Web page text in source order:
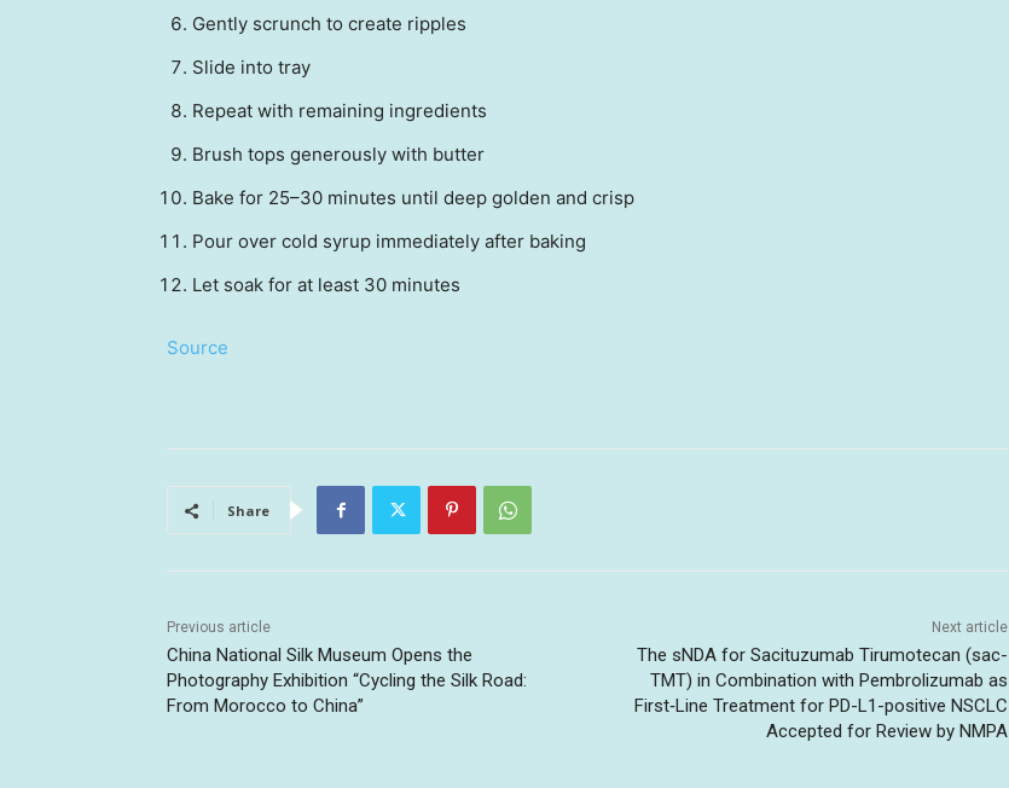
Gently scrunch to create ripples
Slide into tray
Repeat with remaining ingredients
Brush tops generously with butter
Bake for 25–30 minutes until deep golden and crisp
Pour over cold syrup immediately after baking
Let soak for at least 30 minutes
Source
Share
Previous article
China National Silk Museum Opens the
Photography Exhibition “Cycling the Silk Road:
From Morocco to China”
Next article
The sNDA for Sacituzumab Tirumotecan (sac-
TMT) in Combination with Pembrolizumab as
First‑Line Treatment for PD-L1-positive NSCLC
Accepted for Review by NMPA